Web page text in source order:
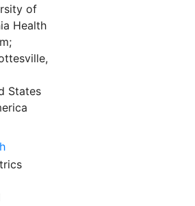
of
Health
States